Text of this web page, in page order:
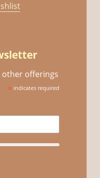
other offerings
* indicates required